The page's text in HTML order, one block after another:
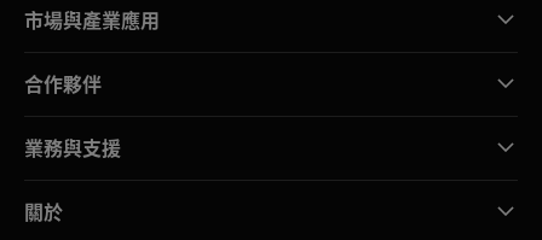
市場與產業應用
合作夥伴
業務與支援
關於